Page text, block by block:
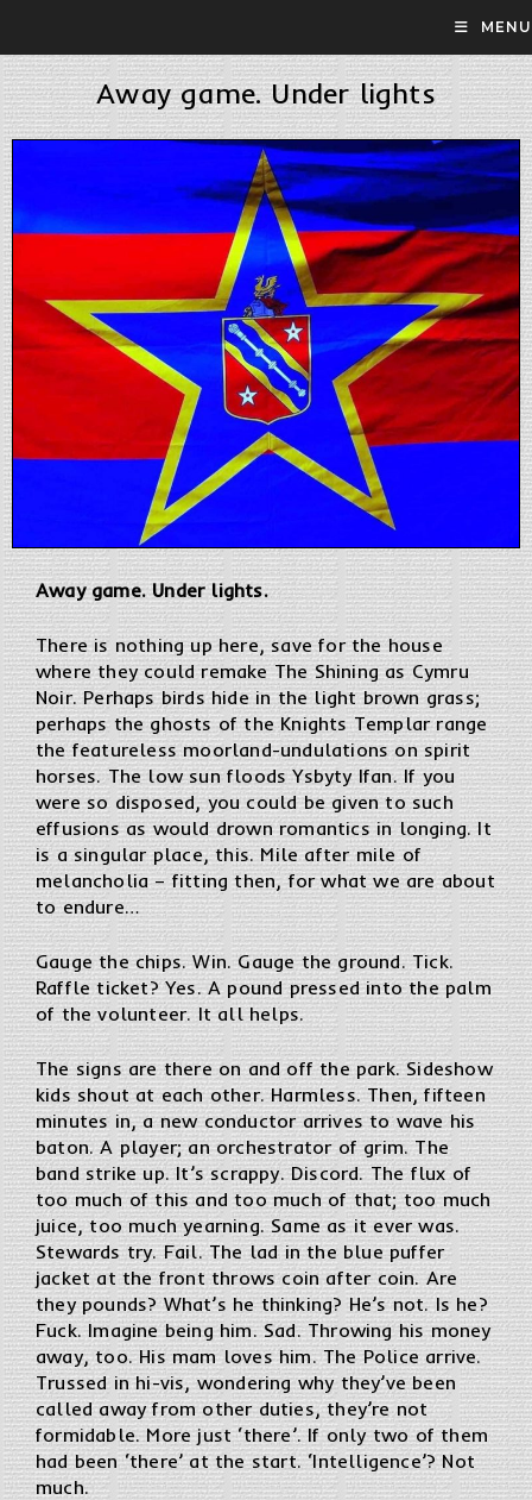
MENU
Away game. Under lights
Away game. Under lights.
There is nothing up here, save for the house
where they could remake The Shining as Cymru
Noir. Perhaps birds hide in the light brown grass;
perhaps the ghosts of the Knights Templar range
the featureless moorland-undulations on spirit
horses. The low sun floods Ysbyty Ifan. If you
were so disposed, you could be given to such
effusions as would drown romantics in longing. It
is a singular place, this. Mile after mile of
melancholia – fitting then, for what we are about
to endure…
Gauge the chips. Win. Gauge the ground. Tick.
Raffle ticket? Yes. A pound pressed into the palm
of the volunteer. It all helps.
The signs are there on and off the park. Sideshow
kids shout at each other. Harmless. Then, fifteen
minutes in, a new conductor arrives to wave his
baton. A player; an orchestrator of grim. The
band strike up. It’s scrappy. Discord. The flux of
too much of this and too much of that; too much
juice, too much yearning. Same as it ever was.
Stewards try. Fail. The lad in the blue puffer
jacket at the front throws coin after coin. Are
they pounds? What’s he thinking? He’s not. Is he?
Fuck. Imagine being him. Sad. Throwing his money
away, too. His mam loves him. The Police arrive.
Trussed in hi-vis, wondering why they’ve been
called away from other duties, they’re not
formidable. More just ‘there’. If only two of them
had been ‘there’ at the start. ‘Intelligence’? Not
much.